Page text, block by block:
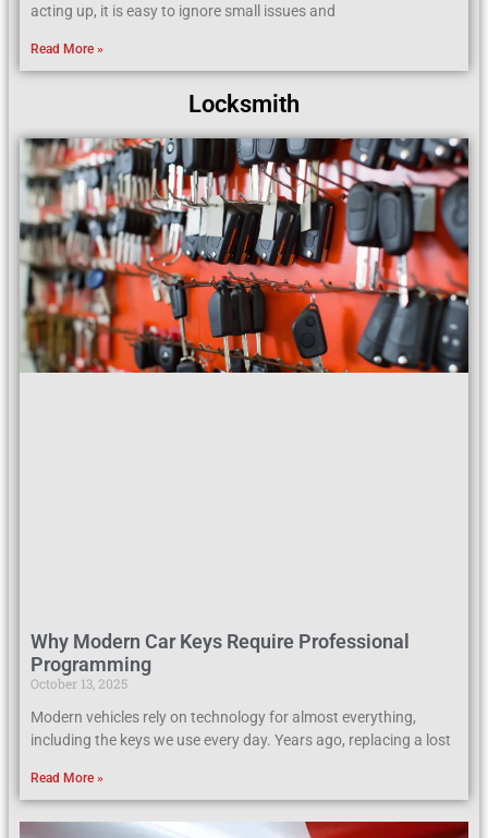
acting up, it is easy to ignore small issues and
Read More »
Locksmith
Why Modern Car Keys Require Professional
Programming
October 13, 2025
Modern vehicles rely on technology for almost everything,
including the keys we use every day. Years ago, replacing a lost
Read More »